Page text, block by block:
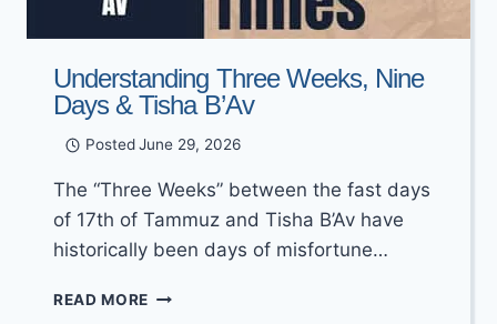
Understanding Three Weeks, Nine
Days & Tisha B’Av
Posted June 29, 2026
The “Three Weeks” between the fast days
of 17th of Tammuz and Tisha B’Av have
historically been days of misfortune…
READ MORE UNDERSTANDING